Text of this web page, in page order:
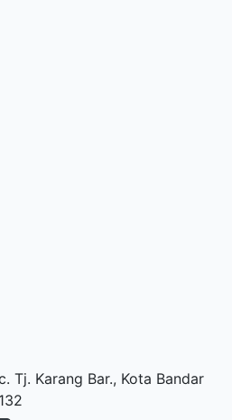
Tj. Karang Bar., Kota Bandar